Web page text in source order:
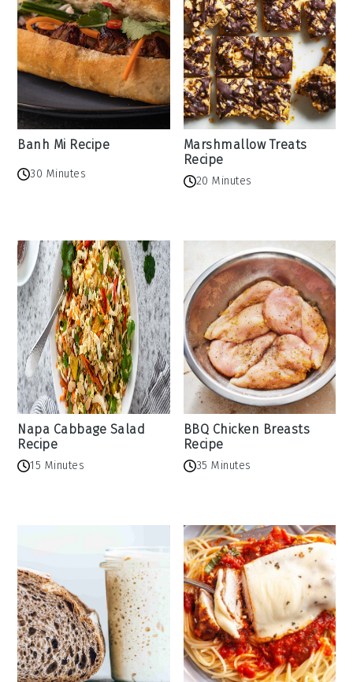
Banh Mi Recipe
30 Minutes
Marshmallow Treats
Recipe
20 Minutes
Napa Cabbage Salad
Recipe
15 Minutes
BBQ Chicken Breasts
Recipe
35 Minutes